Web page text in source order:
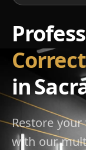
in
Restore
with our